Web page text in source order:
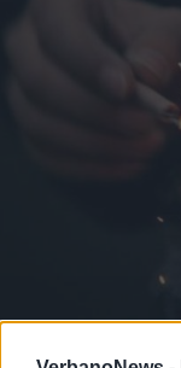
BAVENO